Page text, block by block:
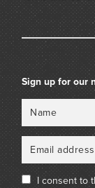
Sign up for our
I consent to